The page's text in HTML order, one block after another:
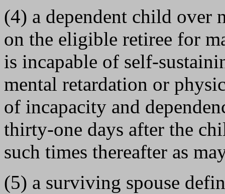
(4) a dependent child over
on the eligible retiree for
is incapable of self-
mental retardation or
of incapacity and
thirty-one days after the
such times thereafter as
(5) a surviving spouse